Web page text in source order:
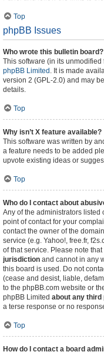
Top
phpBB Issues
Who wrote this bulletin board?
This software (in its
phpBB Limited . It is made
version 2 (GPL-2.0) and may
details.
Top
Why isn’t X feature available?
This software was written by
a feature needs to be added
upvote existing ideas or
Top
Who do I contact about
Any of the administrators listed
point of contact for your
contact the owner of the
service (e.g. Yahoo!, free.fr,
of that service. Please note
jurisdiction and cannot in any
this board is used. Do not
(cease and desist, liable,
to the phpBB.com website or
phpBB Limited about any third
a terse response or no
Top
How do I contact a board